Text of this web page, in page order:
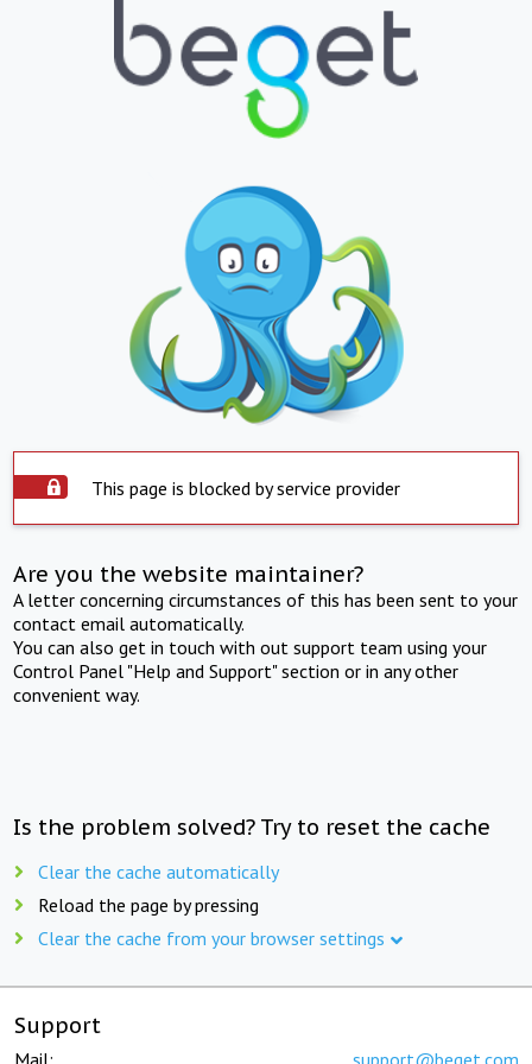
This page is blocked by service provider
Are you the website maintainer?
A letter concerning circumstances of this has been sent to your
contact email automatically.
You can also get in touch with out support team using your
Control Panel "Help and Support" section or in any other
convenient way.
Is the problem solved? Try to reset the cache
Clear the cache automatically
Reload the page by pressing
Clear the cache from your browser settings
Support
Mail: support@beget.com